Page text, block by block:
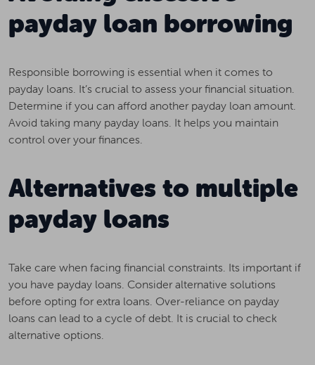
payday loan borrowing
Responsible borrowing is essential when it comes to
payday loans. It’s crucial to assess your financial situation.
Determine if you can afford another payday loan amount.
Avoid taking many payday loans. It helps you maintain
control over your finances.
Alternatives to multiple
payday loans
Take care when facing financial constraints. Its important if
you have payday loans. Consider alternative solutions
before opting for extra loans. Over-reliance on payday
loans can lead to a cycle of debt. It is crucial to check
alternative options.